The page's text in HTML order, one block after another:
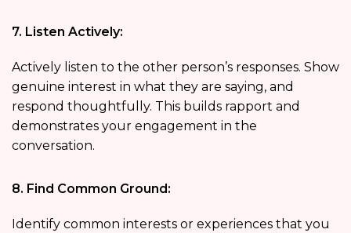
7. Listen Actively:
Actively listen to the other person’s responses. Show
genuine interest in what they are saying, and
respond thoughtfully. This builds rapport and
demonstrates your engagement in the
conversation.
8. Find Common Ground:
Identify common interests or experiences that you